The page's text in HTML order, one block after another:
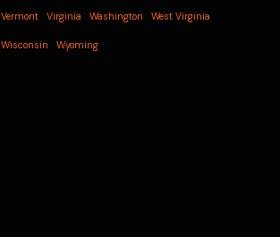
Vermont Virginia Washington West Virginia
Wisconsin Wyoming